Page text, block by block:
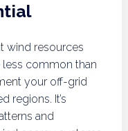
wind resources
less common than
your off-grid
regions. It’s
and